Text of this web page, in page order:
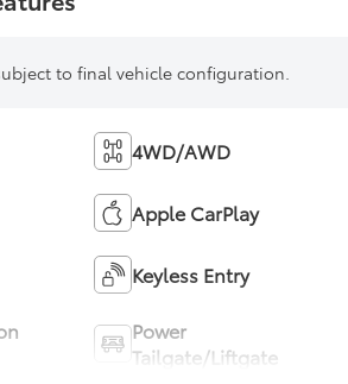
to final vehicle configuration.
4WD/AWD
Apple CarPlay
Keyless Entry
Power
Tailgate/Liftgate